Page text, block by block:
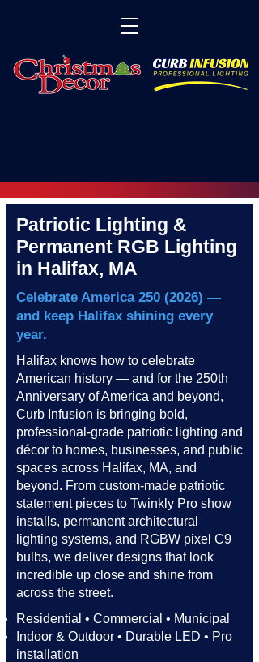
Patriotic Lighting &
Permanent RGB Lighting
in Halifax, MA
Celebrate America 250 (2026) —
and keep Halifax shining every
year.
Halifax knows how to celebrate
American history — and for the 250th
Anniversary of America and beyond,
Curb Infusion is bringing bold,
professional-grade patriotic lighting and
décor to homes, businesses, and public
spaces across Halifax, MA, and
beyond. From custom-made patriotic
statement pieces to Twinkly Pro show
installs, permanent architectural
lighting systems, and RGBW pixel C9
bulbs, we deliver designs that look
incredible up close and shine from
across the street.​​
Residential • Commercial • Municipal
Indoor & Outdoor • Durable LED • Pro
installation